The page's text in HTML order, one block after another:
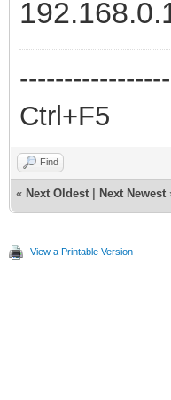
Ctrl+F5
Find
« Next Oldest Next Newest
View a Printable Version